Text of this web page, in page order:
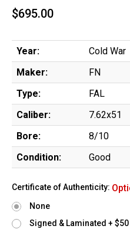
$695.00
Year:
Cold War
Maker:
FN
Type:
FAL
Caliber:
7.62x51
Bore:
8/10
Condition:
Good
Certificate of Authenticity:
None
Signed & Laminated + $50